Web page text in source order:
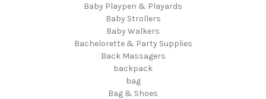
Baby Playpen & Playards
Baby Strollers
Baby Walkers
Bachelorette & Party Supplies
Back Massagers
backpack
bag
Bag & Shoes